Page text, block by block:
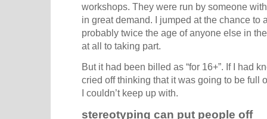
workshops. They were run by someone
in great demand. I jumped at the chance to
probably twice the age of anyone else in
at all to taking part.
But it had been billed as “for 16+”. If I had
cried off thinking that it was going to be full
I couldn’t keep up with.
stereotyping can put people off